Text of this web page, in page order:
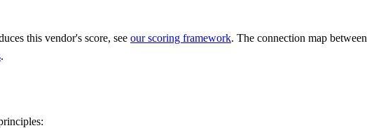
this vendor's score, see our scoring framework. The connection map between
.